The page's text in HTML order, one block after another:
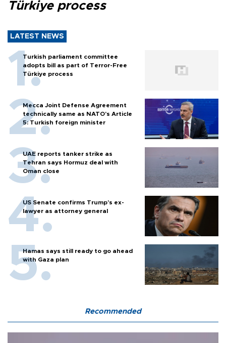
Türkiye process
LATEST NEWS
Turkish parliament committee
adopts bill as part of Terror-Free
Türkiye process
Mecca Joint Defense Agreement
technically same as NATO's Article
5: Turkish foreign minister
UAE reports tanker strike as
Tehran says Hormuz deal with
Oman close
US Senate confirms Trump's ex-
lawyer as attorney general
Hamas says still ready to go ahead
with Gaza plan
Recommended